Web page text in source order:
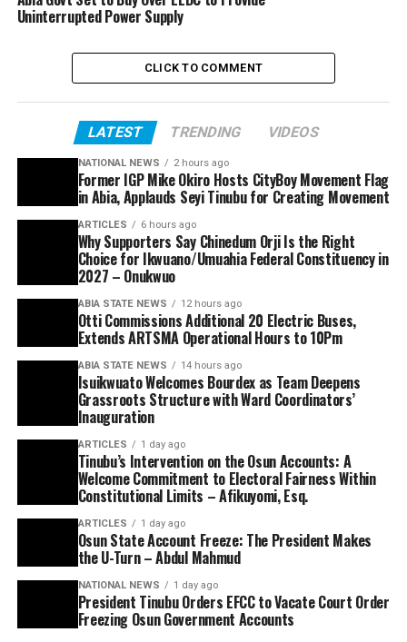
Uninterrupted Power Supply
CLICK TO COMMENT
LATEST TRENDING VIDEOS
NATIONAL NEWS 2 hours ago
Former IGP Mike Okiro Hosts CityBoy Movement Flag
in Abia, Applauds Seyi Tinubu for Creating Movement
ARTICLES 6 hours ago
Why Supporters Say Chinedum Orji Is the Right
Choice for Ikwuano/Umuahia Federal Constituency in
2027 – Onukwuo
ABIA STATE NEWS 12 hours ago
Otti Commissions Additional 20 Electric Buses,
Extends ARTSMA Operational Hours to 10Pm
ABIA STATE NEWS 14 hours ago
Isuikwuato Welcomes Bourdex as Team Deepens
Grassroots Structure with Ward Coordinators’
Inauguration
ARTICLES 1 day ago
Tinubu’s Intervention on the Osun Accounts: A
Welcome Commitment to Electoral Fairness Within
Constitutional Limits – Afikuyomi, Esq.
ARTICLES 1 day ago
Osun State Account Freeze: The President Makes
the U-Turn – Abdul Mahmud
NATIONAL NEWS 1 day ago
President Tinubu Orders EFCC to Vacate Court Order
Freezing Osun Government Accounts